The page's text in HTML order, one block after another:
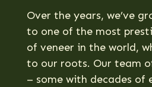
Over the years, we’ve
to one of the most
of veneer in the world,
to our roots. Our team
– some with decades of